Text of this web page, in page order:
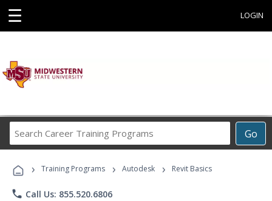
☰ LOGIN
Go
Career
Programs
› Training Programs › Autodesk › Revit Basics
phone Call Us: 855.520.6806